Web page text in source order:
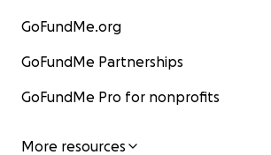
GoFundMe.org
GoFundMe Partnerships
GoFundMe Pro for nonprofits
More resources